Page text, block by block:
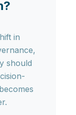
in
should